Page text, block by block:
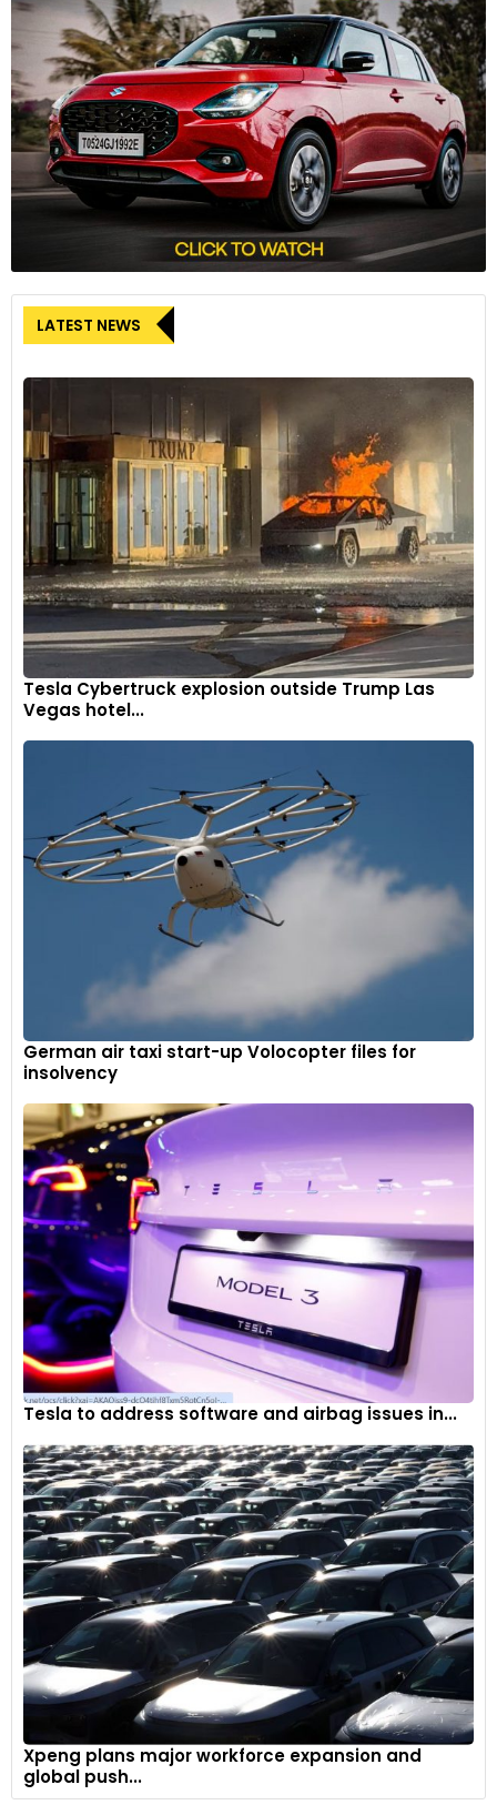
LATEST NEWS
Tesla Cybertruck explosion outside Trump Las
Vegas hotel...
German air taxi start-up Volocopter files for
insolvency
Tesla to address software and airbag issues in...
Xpeng plans major workforce expansion and
global push...